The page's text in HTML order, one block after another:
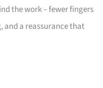
the work – fewer fingers
and a reassurance that